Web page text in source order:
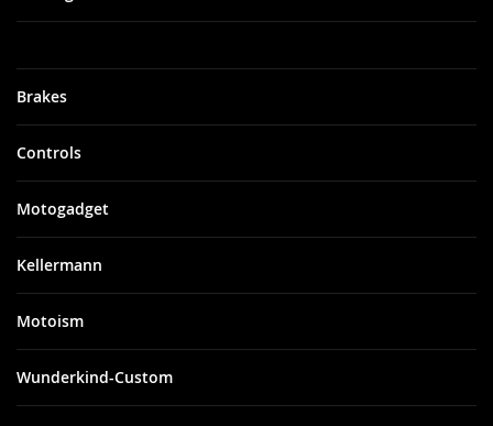
Brakes
Controls
Motogadget
Kellermann
Motoism
Wunderkind-Custom